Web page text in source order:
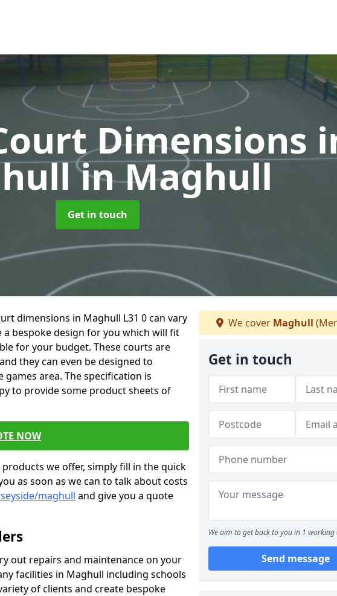
Dimensions
in Maghull
Get in touch
dimensions in Maghull L31 0 can vary
bespoke design for you which will fit
for your budget. These courts are
they can even be designed to
area. The specification is
to provide some product sheets of
NOW
we offer, simply fill in the quick
as soon as we can to talk about costs
maghull and give you a quote
out repairs and maintenance on your
facilities in Maghull including schools
of clients and create bespoke
We cover Maghull
Get in touch
We aim to get back to you in 1 working
Send message